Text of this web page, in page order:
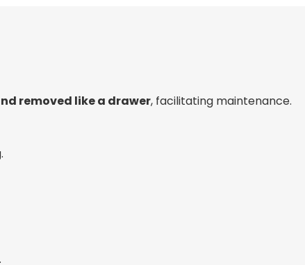
removed like a drawer, facilitating maintenance.